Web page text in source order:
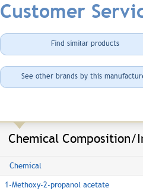
Customer
Find similar products
See other brands by this
Chemical Composition/
Chemical
1-Methoxy-2-propanol acetate